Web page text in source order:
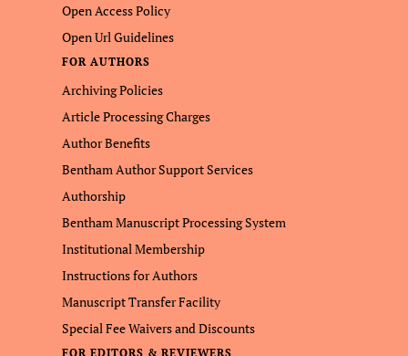
Open Access Policy
Open Url Guidelines
FOR AUTHORS
Archiving Policies
Article Processing Charges
Author Benefits
Bentham Author Support Services
Authorship
Bentham Manuscript Processing System
Institutional Membership
Instructions for Authors
Manuscript Transfer Facility
Special Fee Waivers and Discounts
FOR EDITORS & REVIEWERS